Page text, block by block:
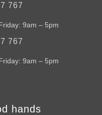
767
9am – 5pm
767
9am – 5pm
hands